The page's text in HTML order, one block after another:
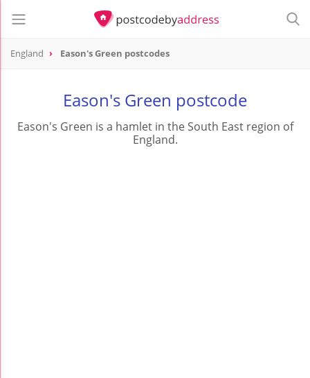
England Eason's Green postcodes
Eason's Green postcode
Eason's Green is a hamlet in the South East region of
England.